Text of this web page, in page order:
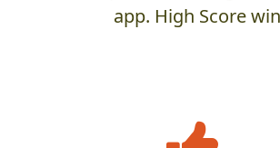
app. High Score